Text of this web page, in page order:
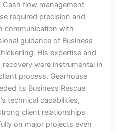
Cash flow management
required precision and
communication with
guidance of Business
His expertise and
were instrumental in
process. Gearhouse
its Business Rescue
technical capabilities,
client relationships
on major projects even